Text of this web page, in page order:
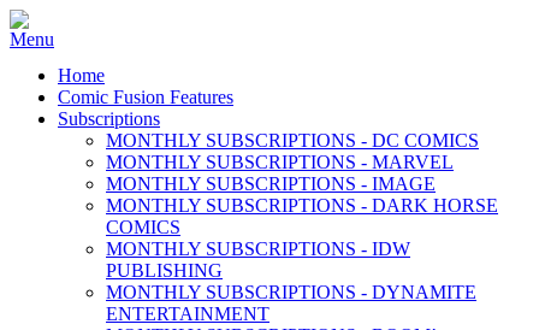
Home
Comic Fusion Features
Subscriptions
MONTHLY SUBSCRIPTIONS - DC COMICS
MONTHLY SUBSCRIPTIONS - MARVEL
MONTHLY SUBSCRIPTIONS - IMAGE
MONTHLY SUBSCRIPTIONS - DARK HORSE
COMICS
MONTHLY SUBSCRIPTIONS - IDW
PUBLISHING
MONTHLY SUBSCRIPTIONS - DYNAMITE
ENTERTAINMENT